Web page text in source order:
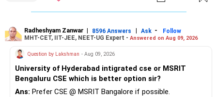
– Reduce the MF portfolio substantially.
– Avoid keeping funds only because they performed well
recently.
– Keep a smaller number of diversified funds.
– Keep sufficient money in safer assets for your regular
needs.
At your age, chasing maximum returns is not necessary.
Radheshyam Zanwar | 8596 Answers | Ask -
Follow
MHT-CET, IIT-JEE, NEET-UG Expert - Answered on Aug 09, 2026
Question by Lakshman - Aug 09, 2026
University of Hyderabad intigrated cse or MSRIT
Bengaluru CSE which is better option sir?
Ans: Prefer CSE @ MSRIT Bangalore if possible.